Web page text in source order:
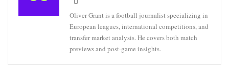
Oliver Grant is a football journalist specializing in
European leagues, international competitions, and
transfer market analysis. He covers both match
previews and post-game insights.